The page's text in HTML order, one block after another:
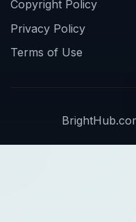
Copyright Policy
Privacy Policy
Terms of Use